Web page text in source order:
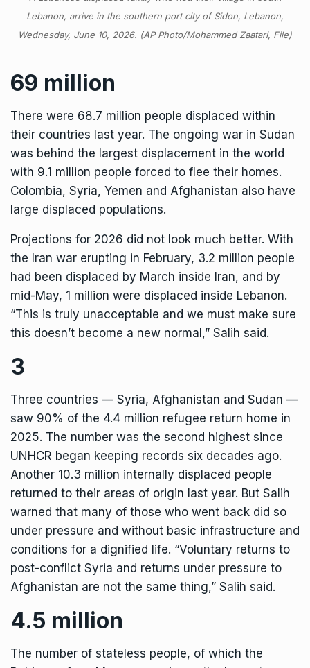
Lebanon, arrive in the southern port city of Sidon, Lebanon,
Wednesday, June 10, 2026. (AP Photo/Mohammed Zaatari, File)
69 million
There were 68.7 million people displaced within
their countries last year. The ongoing war in Sudan
was behind the largest displacement in the world
with 9.1 million people forced to flee their homes.
Colombia, Syria, Yemen and Afghanistan also have
large displaced populations.
Projections for 2026 did not look much better. With
the Iran war erupting in February, 3.2 million people
had been displaced by March inside Iran, and by
mid-May, 1 million were displaced inside Lebanon.
“This is truly unacceptable and we must make sure
this doesn’t become a new normal,” Salih said.
3
Three countries — Syria, Afghanistan and Sudan —
saw 90% of the 4.4 million refugee return home in
2025. The number was the second highest since
UNHCR began keeping records six decades ago.
Another 10.3 million internally displaced people
returned to their areas of origin last year. But Salih
warned that many of those who went back did so
under pressure and without basic infrastructure and
conditions for a dignified life. “Voluntary returns to
post-conflict Syria and returns under pressure to
Afghanistan are not the same thing,” Salih said.
4.5 million
The number of stateless people, of which the